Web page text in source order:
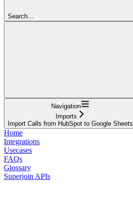
Search...
Navigation
Imports
Import Calls from HubSpot to Google Sheets
Home
Integrations
Usecases
FAQs
Glossary
Superjoin APIs